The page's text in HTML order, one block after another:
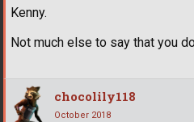
Kenny.
Not much else to say that you
chocolily118
October 2018